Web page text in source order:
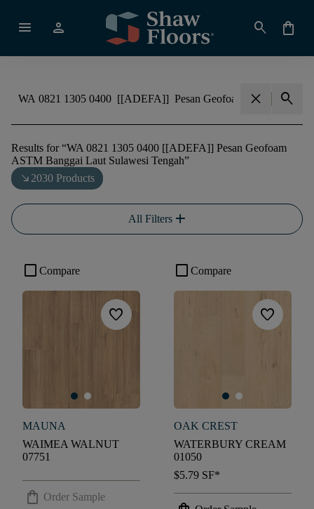
menu person search shopping_bag
close search
Results for“WA 0821 1305 0400 [[ADEFA]] Pesan Geofoam
ASTM Banggai Laut Sulawesi Tengah”
south_east 2030 Products
All Filtersadd
check_box_outline_blank Compare
favorite
MAUNA
WAIMEA WALNUT
07751
shopping_bag Order Sample
check_box_outline_blank Compare
favorite
OAK CREST
WATERBURY CREAM
01050
$5.79 SF*